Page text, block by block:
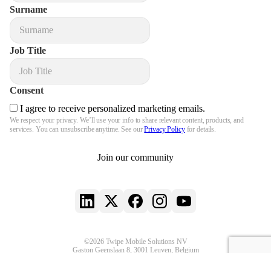
Surname
Job Title
Consent
I agree to receive personalized marketing emails.
We respect your privacy. We’ll use your info to share relevant content, products, and
services. You can unsubscribe anytime. See ourPrivacy Policyfor details.
Join our community
LinkedIn
X Facebook
Instagram
YouTube
©2026 Twipe Mobile Solutions NV
Gaston Geenslaan 8, 3001 Leuven, Belgium